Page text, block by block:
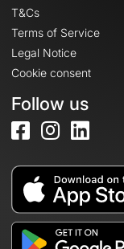
T&Cs
Terms of Service
Legal Notice
Cookie consent
Follow us